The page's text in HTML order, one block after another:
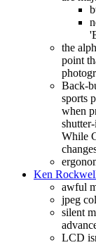
the
point
Back-
sports
when
While
Ken
awful
jpeg
silent
LCD